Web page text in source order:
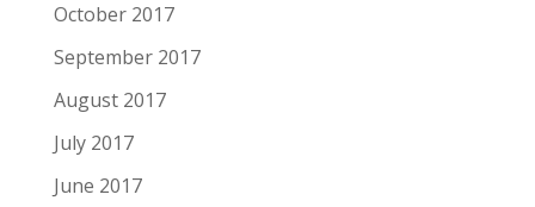
October 2017
September 2017
August 2017
July 2017
June 2017